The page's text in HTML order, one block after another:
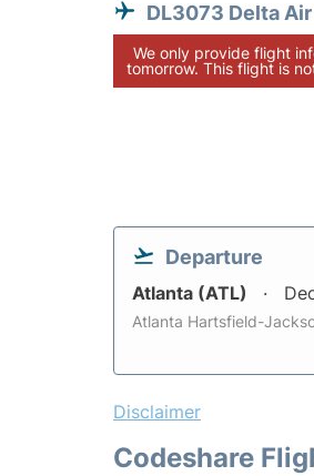
DL3073 Delta
We only provide flight
tomorrow. This flight is
Departure
Atlanta (ATL)
Atlanta Hartsfield-
Disclaimer
Codeshare